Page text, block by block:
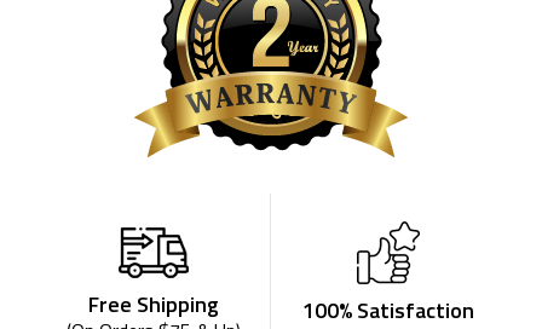
Free Shipping 100% Satisfaction